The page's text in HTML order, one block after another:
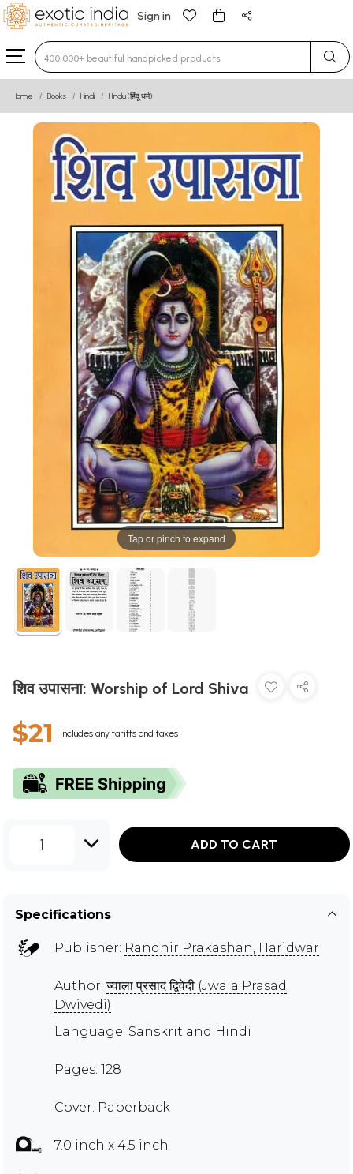
Sign in
Type 3 or more characters for results.
Home Books Hindi Hindu (हिंदू धर्म)
Tap or pinch to expand
शिव उपासना: Worship of Lord Shiva
$21 Includes any tariffs and taxes
1 ADD TO CART
Specifications
Publisher: Randhir Prakashan, Haridwar
Author:ज्वाला प्रसाद द्विवेदी (Jwala Prasad
Dwivedi)
Language: Sanskrit and Hindi
Pages: 128
Cover: Paperback
7.0 inch x 4.5 inch